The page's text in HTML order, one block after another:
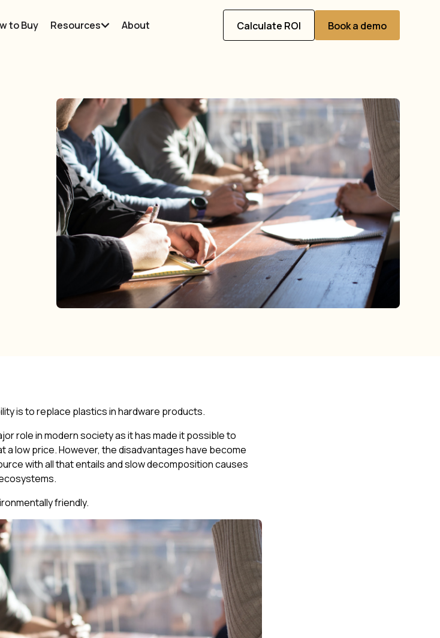
to Buy Resources About Calculate ROI Book a demo
is to replace plastics in hardware products.
role in modern society as it has made it possible to
low price. However, the disadvantages have become
with all that entails and slow decomposition causes
friendly.